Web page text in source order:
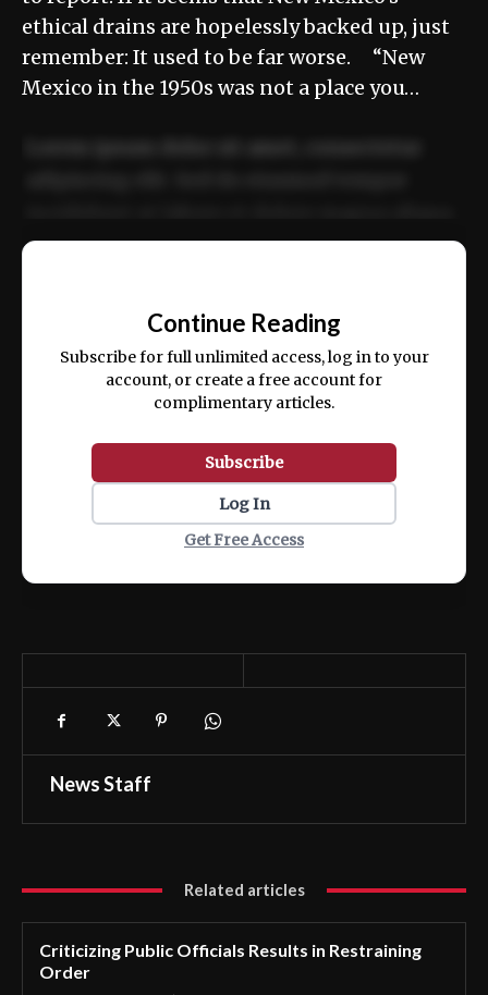
ethical drains are hopelessly backed up, just
remember: It used to be far worse. “New
Mexico in the 1950s was not a place you…
ex ea commodo consequat.
Continue Reading
Subscribe for full unlimited access, log in to your
account, or create a free account for
complimentary articles.
Subscribe
Log In
Get Free Access
News Staff
Related articles
Criticizing Public Officials Results in Restraining
Order